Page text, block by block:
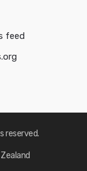
feed
reserved.